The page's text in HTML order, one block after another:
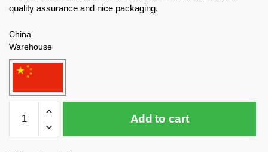
quality assurance and nice packaging.
China
Warehouse
BUILD
Technician
Add to cart